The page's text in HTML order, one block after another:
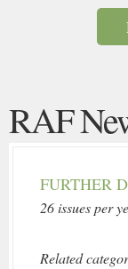
RAF
FURTHER
26 issues per
Related